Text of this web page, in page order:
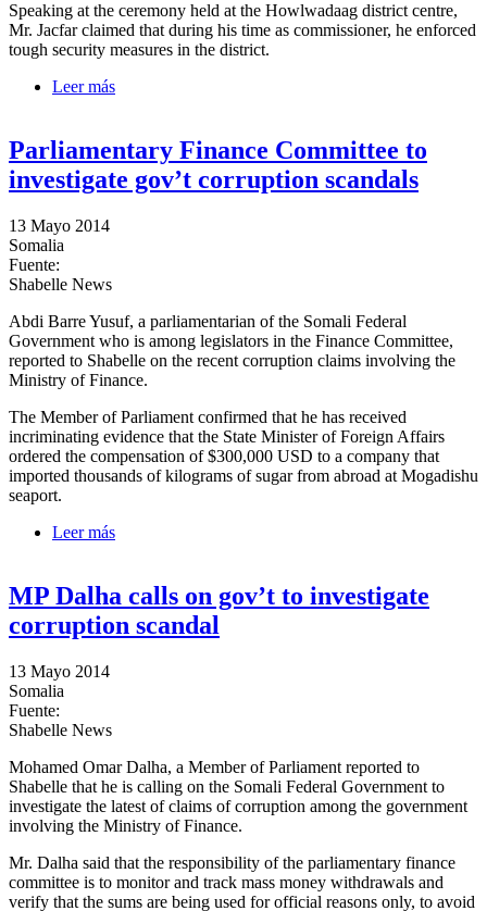
Speaking at the ceremony held at the Howlwadaag district centre,
Mr. Jacfar claimed that during his time as commissioner, he enforced
tough security measures in the district.
Leer más
Parliamentary Finance Committee to
investigate gov’t corruption scandals
13 Mayo 2014
Somalia
Fuente:
Shabelle News
Abdi Barre Yusuf, a parliamentarian of the Somali Federal
Government who is among legislators in the Finance Committee,
reported to Shabelle on the recent corruption claims involving the
Ministry of Finance.
The Member of Parliament confirmed that he has received
incriminating evidence that the State Minister of Foreign Affairs
ordered the compensation of $300,000 USD to a company that
imported thousands of kilograms of sugar from abroad at Mogadishu
seaport.
Leer más
MP Dalha calls on gov’t to investigate
corruption scandal
13 Mayo 2014
Somalia
Fuente:
Shabelle News
Mohamed Omar Dalha, a Member of Parliament reported to
Shabelle that he is calling on the Somali Federal Government to
investigate the latest of claims of corruption among the government
involving the Ministry of Finance.
Mr. Dalha said that the responsibility of the parliamentary finance
committee is to monitor and track mass money withdrawals and
verify that the sums are being used for official reasons only, to avoid